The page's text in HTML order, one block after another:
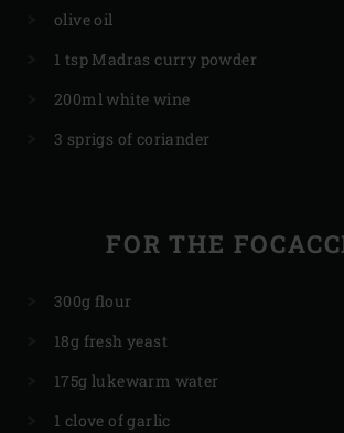
olive oil
1 tsp Madras curry powder
200ml white wine
3 sprigs of coriander
FOR THE
300g flour
18g fresh yeast
175g lukewarm water
1 clove of garlic